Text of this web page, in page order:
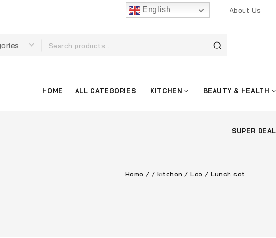
English About Us
HOME ALL CATEGORIES KITCHEN BEAUTY & HEALTH
SUPER DEAL
Home / / kitchen / Leo / Lunch set